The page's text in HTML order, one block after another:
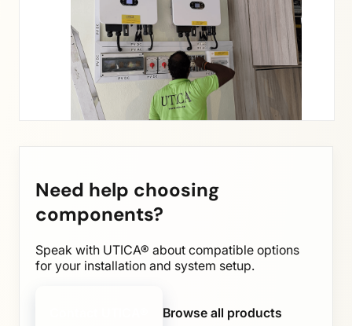
Need help choosing
components?
Speak with UTICA® about compatible options
for your installation and system setup.
Browse all products